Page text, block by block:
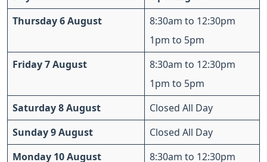
Thursday 6 August
8:30am to 12:30pm
1pm to 5pm
Friday 7 August
8:30am to 12:30pm
1pm to 5pm
Saturday 8 August Closed All Day
Sunday 9 August Closed All Day
Monday 10 August
8:30am to 12:30pm